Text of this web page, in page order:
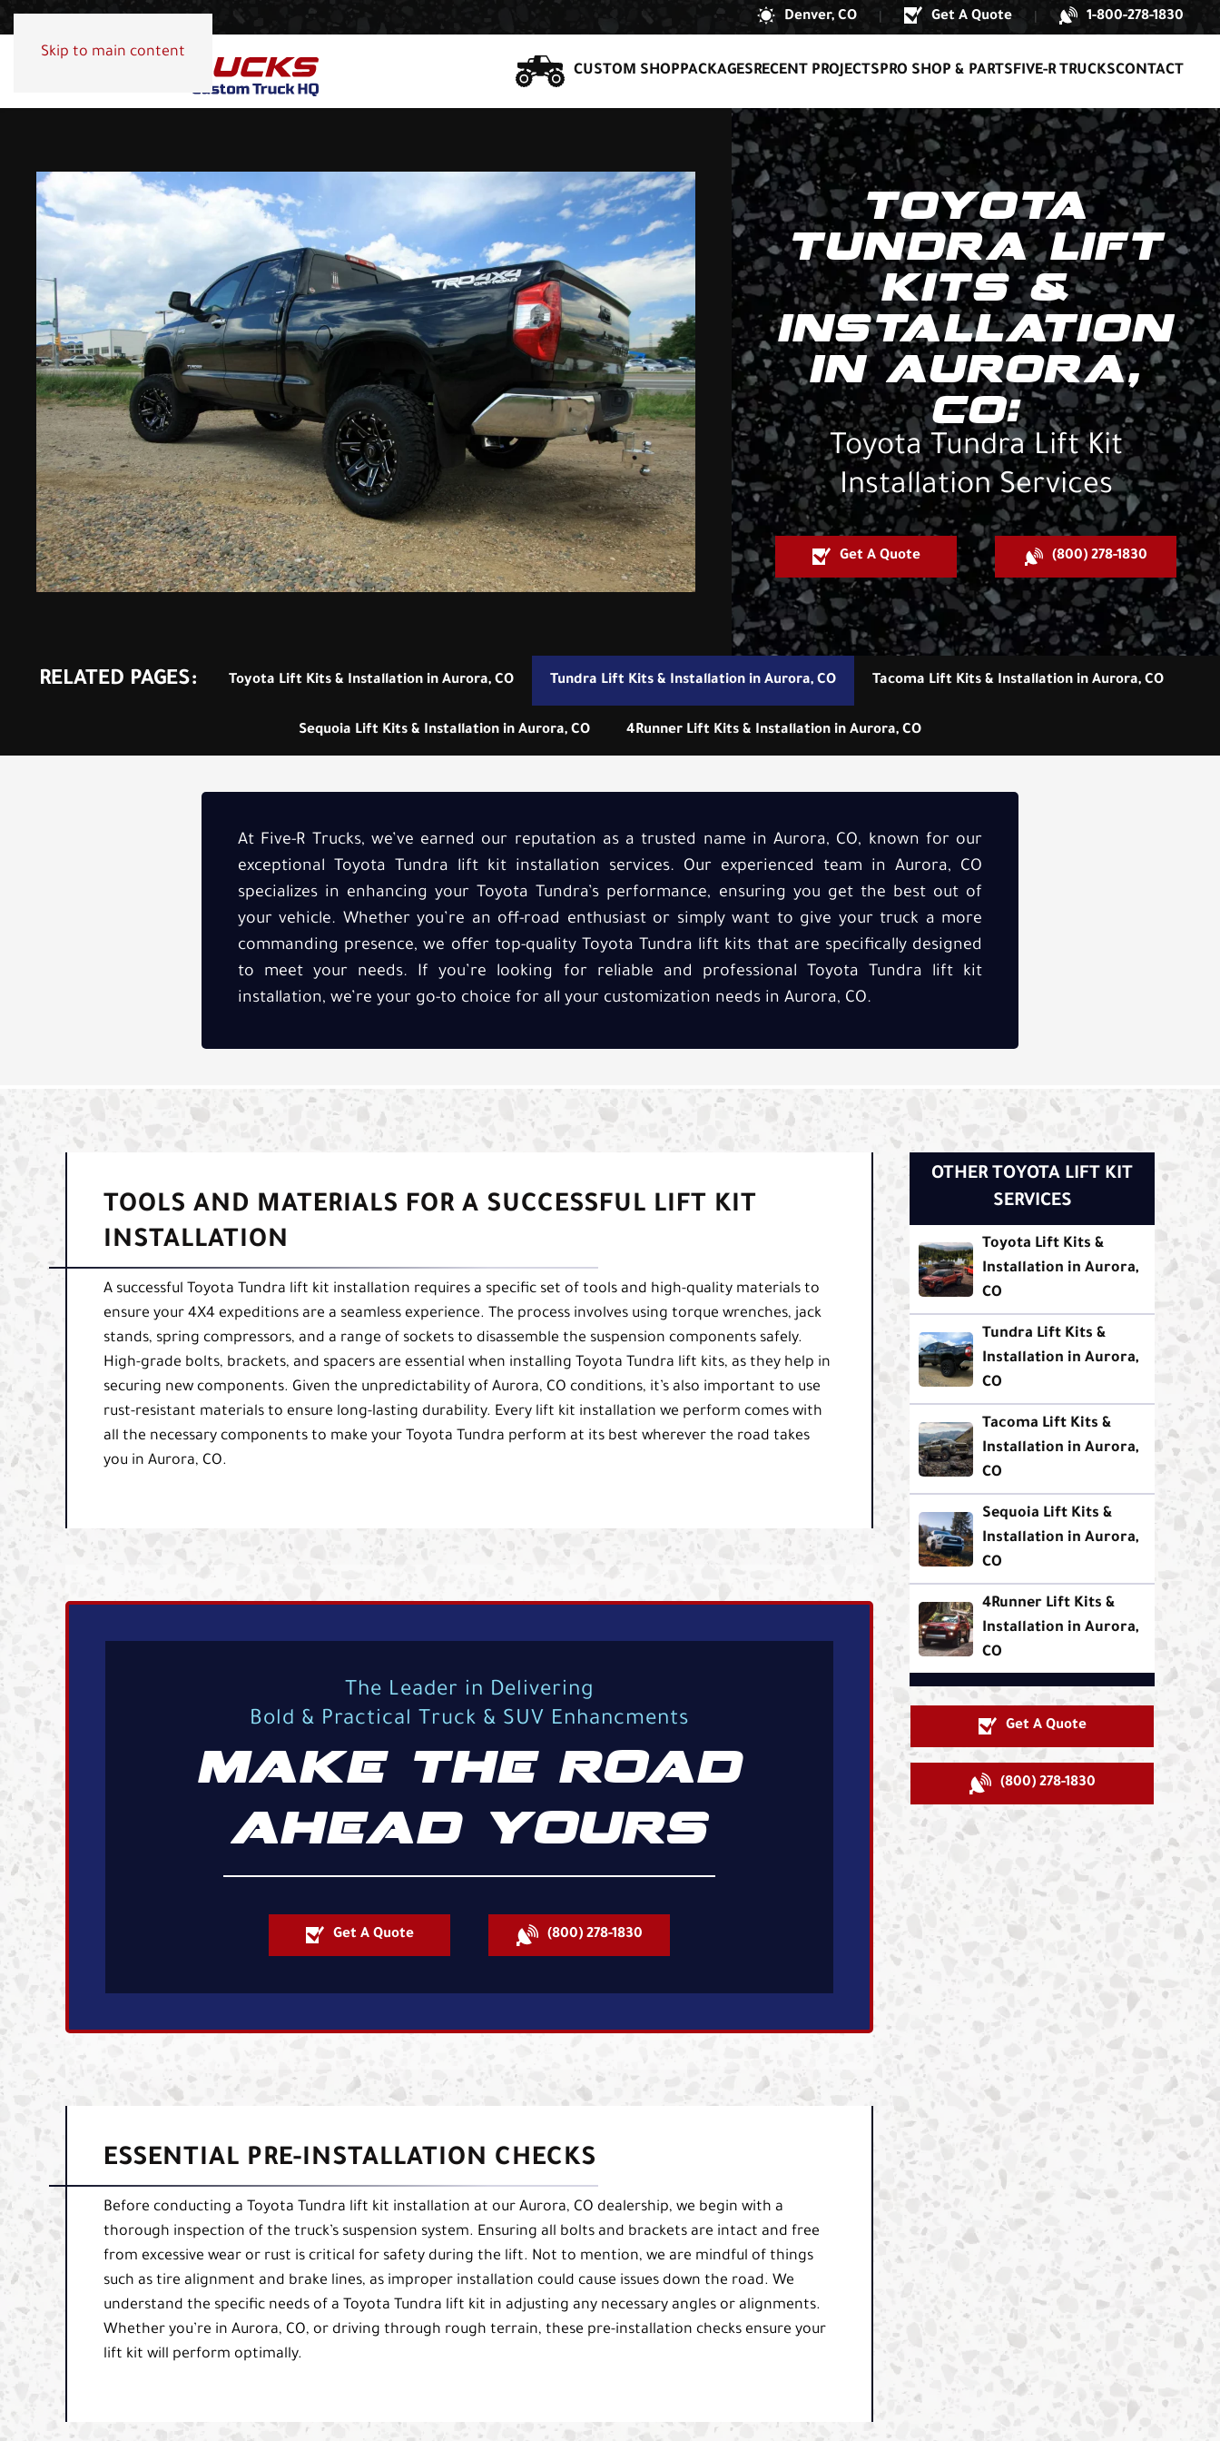
Skip to main content
Denver, CO Get A Quote 1-800-278-1830
CUSTOM SHOPPACKAGESRECENT PROJECTSPRO SHOP & PARTSFIVE-R TRUCKSCONTACT
TOYOTA
TUNDRA LIFT
KITS &
INSTALLATION
IN AURORA,
CO:
Toyota Tundra Lift Kit
Installation Services
Get A Quote (800) 278-1830
RELATED PAGES: Toyota Lift Kits & Installation in Aurora, CO Tundra Lift Kits & Installation in Aurora, CO Tacoma Lift Kits & Installation in Aurora, CO
Sequoia Lift Kits & Installation in Aurora, CO 4Runner Lift Kits & Installation in Aurora, CO
At Five-R Trucks, we’ve earned our reputation as a trusted name in Aurora, CO, known for our
exceptional Toyota Tundra lift kit installation services. Our experienced team in Aurora, CO
specializes in enhancing your Toyota Tundra’s performance, ensuring you get the best out of
your vehicle. Whether you’re an off-road enthusiast or simply want to give your truck a more
commanding presence, we offer top-quality Toyota Tundra lift kits that are specifically designed
to meet your needs. If you’re looking for reliable and professional Toyota Tundra lift kit
installation, we’re your go-to choice for all your customization needs in Aurora, CO.
TOOLS AND MATERIALS FOR A SUCCESSFUL LIFT KIT
INSTALLATION
A successful Toyota Tundra lift kit installation requires a specific set of tools and high-quality materials to
ensure your 4X4 expeditions are a seamless experience. The process involves using torque wrenches, jack
stands, spring compressors, and a range of sockets to disassemble the suspension components safely.
High-grade bolts, brackets, and spacers are essential when installing Toyota Tundra lift kits, as they help in
securing new components. Given the unpredictability of Aurora, CO conditions, it’s also important to use
rust-resistant materials to ensure long-lasting durability. Every lift kit installation we perform comes with
all the necessary components to make your Toyota Tundra perform at its best wherever the road takes
you in Aurora, CO.
The Leader in Delivering
Bold & Practical Truck & SUV Enhancments
MAKE THE ROAD
AHEAD YOURS
Get A Quote (800) 278-1830
ESSENTIAL PRE-INSTALLATION CHECKS
Before conducting a Toyota Tundra lift kit installation at our Aurora, CO dealership, we begin with a
thorough inspection of the truck’s suspension system. Ensuring all bolts and brackets are intact and free
from excessive wear or rust is critical for safety during the lift. Not to mention, we are mindful of things
such as tire alignment and brake lines, as improper installation could cause issues down the road. We
understand the specific needs of a Toyota Tundra lift kit in adjusting any necessary angles or alignments.
Whether you’re in Aurora, CO, or driving through rough terrain, these pre-installation checks ensure your
lift kit will perform optimally.
OTHER TOYOTA LIFT KIT
SERVICES
Toyota Lift Kits &
Installation in Aurora,
CO
Tundra Lift Kits &
Installation in Aurora,
CO
Tacoma Lift Kits &
Installation in Aurora,
CO
Sequoia Lift Kits &
Installation in Aurora,
CO
4Runner Lift Kits &
Installation in Aurora,
CO
Get A Quote
(800) 278-1830